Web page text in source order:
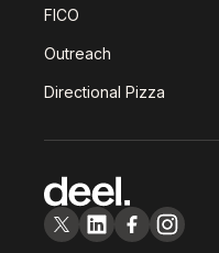
FICO
Outreach
Directional Pizza